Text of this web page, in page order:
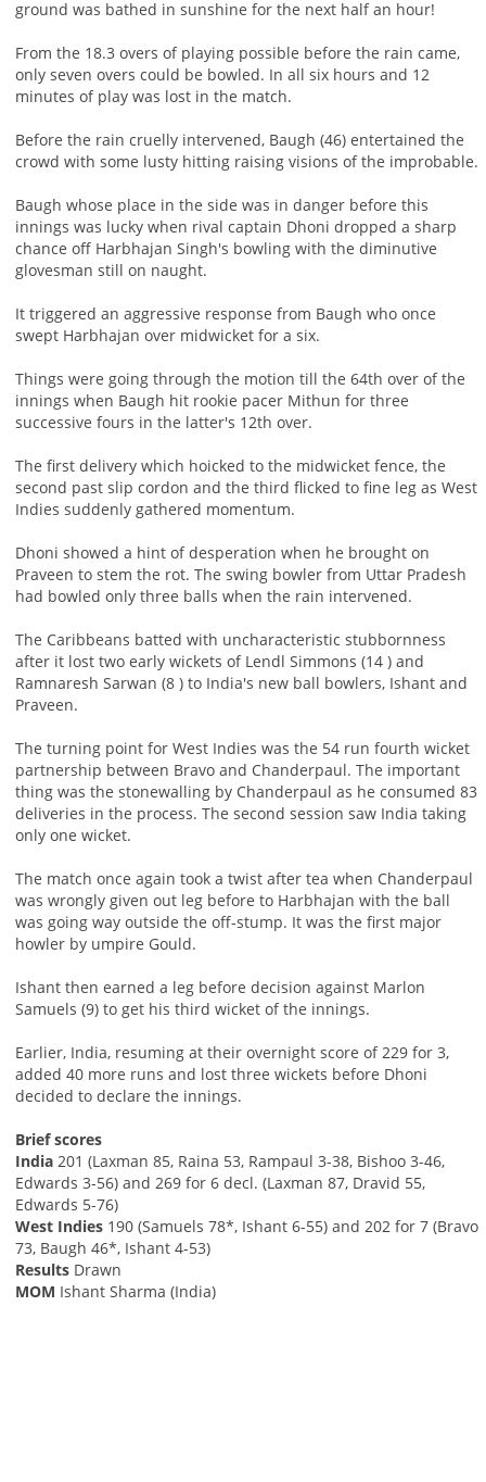
ground was bathed in sunshine for the next half an hour!
From the 18.3 overs of playing possible before the rain came,
only seven overs could be bowled. In all six hours and 12
minutes of play was lost in the match.
Before the rain cruelly intervened, Baugh (46) entertained the
crowd with some lusty hitting raising visions of the improbable.
Baugh whose place in the side was in danger before this
innings was lucky when rival captain Dhoni dropped a sharp
chance off Harbhajan Singh's bowling with the diminutive
glovesman still on naught.
It triggered an aggressive response from Baugh who once
swept Harbhajan over midwicket for a six.
Things were going through the motion till the 64th over of the
innings when Baugh hit rookie pacer Mithun for three
successive fours in the latter's 12th over.
The first delivery which hoicked to the midwicket fence, the
second past slip cordon and the third flicked to fine leg as West
Indies suddenly gathered momentum.
Dhoni showed a hint of desperation when he brought on
Praveen to stem the rot. The swing bowler from Uttar Pradesh
had bowled only three balls when the rain intervened.
The Caribbeans batted with uncharacteristic stubbornness
after it lost two early wickets of Lendl Simmons (14 ) and
Ramnaresh Sarwan (8 ) to India's new ball bowlers, Ishant and
Praveen.
The turning point for West Indies was the 54 run fourth wicket
partnership between Bravo and Chanderpaul. The important
thing was the stonewalling by Chanderpaul as he consumed 83
deliveries in the process. The second session saw India taking
only one wicket.
The match once again took a twist after tea when Chanderpaul
was wrongly given out leg before to Harbhajan with the ball
was going way outside the off-stump. It was the first major
howler by umpire Gould.
Ishant then earned a leg before decision against Marlon
Samuels (9) to get his third wicket of the innings.
Earlier, India, resuming at their overnight score of 229 for 3,
added 40 more runs and lost three wickets before Dhoni
decided to declare the innings.
Brief scores
India201 (Laxman 85, Raina 53, Rampaul 3-38, Bishoo 3-46,
Edwards 3-56) and 269 for 6 decl. (Laxman 87, Dravid 55,
Edwards 5-76)
West Indies 190 (Samuels 78*, Ishant 6-55) and 202 for 7 (Bravo
73, Baugh 46*, Ishant 4-53)
Results Drawn
MOM Ishant Sharma (India)